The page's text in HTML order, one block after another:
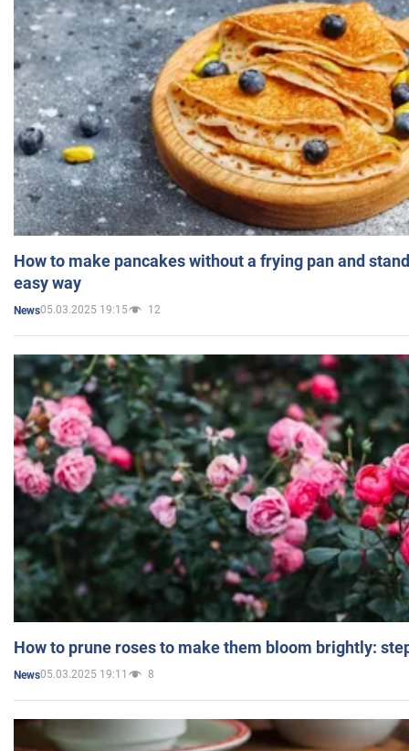
How to make pancakes without a frying pan and
easy way
News05.03.2025 19:15 12
How to prune roses to make them bloom brightly:
News05.03.2025 19:11 8